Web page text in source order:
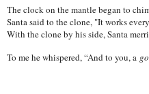
The clock on the mantle began to
Santa said to the clone, "It works
With the clone by his side, Santa
To me he whispered, “And to you, a